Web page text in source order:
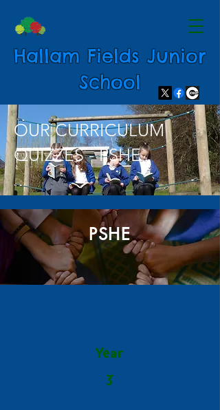
Hallam Fields Junior
School
OUR CURRICULUM
QUIZZES - PSHE
PSHE
Year
3